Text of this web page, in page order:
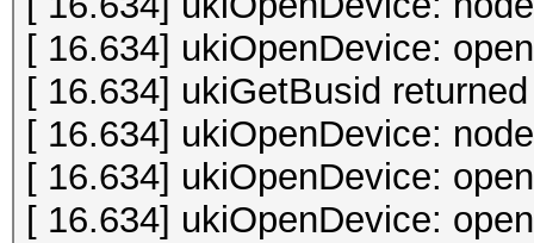
[ 16.634] ukiOpenDevice:
[ 16.634] ukiGetBusid
[ 16.634] ukiOpenDevice:
[ 16.634] ukiOpenDevice:
[ 16.634] ukiOpenDevice: